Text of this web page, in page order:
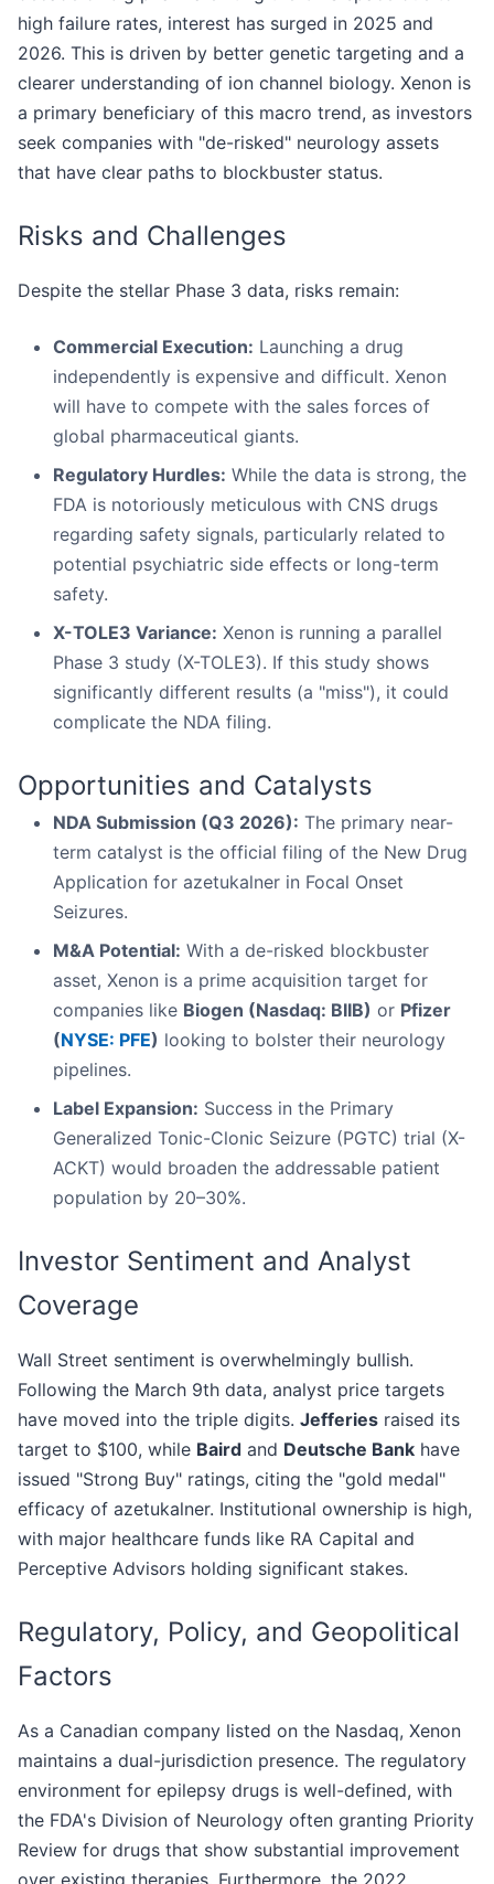
high failure rates, interest has surged in 2025 and
2026. This is driven by better genetic targeting and a
clearer understanding of ion channel biology. Xenon is
a primary beneficiary of this macro trend, as investors
seek companies with "de-risked" neurology assets
that have clear paths to blockbuster status.
Risks and Challenges
Despite the stellar Phase 3 data, risks remain:
Commercial Execution: Launching a drug
independently is expensive and difficult. Xenon
will have to compete with the sales forces of
global pharmaceutical giants.
Regulatory Hurdles: While the data is strong, the
FDA is notoriously meticulous with CNS drugs
regarding safety signals, particularly related to
potential psychiatric side effects or long-term
safety.
X-TOLE3 Variance: Xenon is running a parallel
Phase 3 study (X-TOLE3). If this study shows
significantly different results (a "miss"), it could
complicate the NDA filing.
Opportunities and Catalysts
NDA Submission (Q3 2026): The primary near-
term catalyst is the official filing of the New Drug
Application for azetukalner in Focal Onset
Seizures.
M&A Potential: With a de-risked blockbuster
asset, Xenon is a prime acquisition target for
companies like Biogen (Nasdaq: BIIB) or Pfizer
(NYSE: PFE) looking to bolster their neurology
pipelines.
Label Expansion: Success in the Primary
Generalized Tonic-Clonic Seizure (PGTC) trial (X-
ACKT) would broaden the addressable patient
population by 20–30%.
Investor Sentiment and Analyst
Coverage
Wall Street sentiment is overwhelmingly bullish.
Following the March 9th data, analyst price targets
have moved into the triple digits. Jefferies raised its
target to $100, while Baird and Deutsche Bank have
issued "Strong Buy" ratings, citing the "gold medal"
efficacy of azetukalner. Institutional ownership is high,
with major healthcare funds like RA Capital and
Perceptive Advisors holding significant stakes.
Regulatory, Policy, and Geopolitical
Factors
As a Canadian company listed on the Nasdaq, Xenon
maintains a dual-jurisdiction presence. The regulatory
environment for epilepsy drugs is well-defined, with
the FDA's Division of Neurology often granting Priority
Review for drugs that show substantial improvement